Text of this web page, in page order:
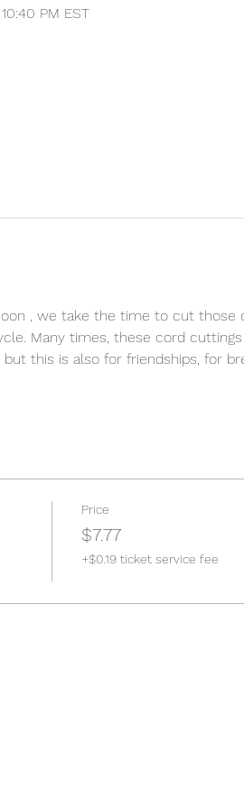
PM EST
, we take the time to cut those
Many times, these cord
this is also for friendships, for
Price
$7.77
+$0.19 ticket service fee